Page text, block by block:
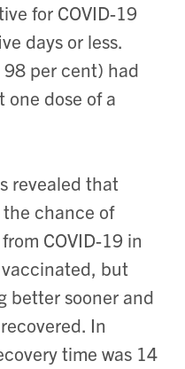
for COVID-19
days or less.
per cent) had
one dose of a
revealed that
chance of
COVID-19 in
but
better sooner and
In
time was 14